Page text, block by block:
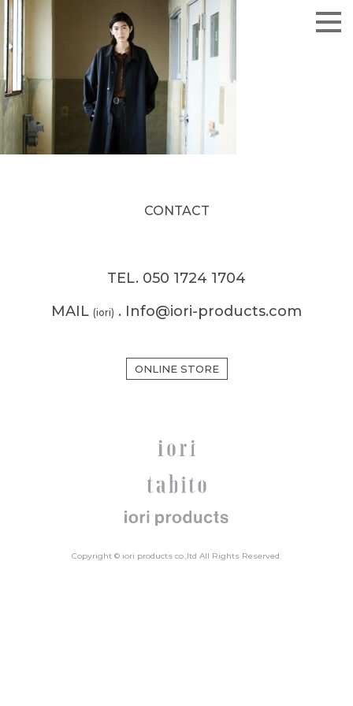
CONTACT
TEL. 050 1724 1704
MAIL (iori) . Info@iori-products.com
ONLINE STORE
Copyright © iori products co.,ltd All Rights Reserved.